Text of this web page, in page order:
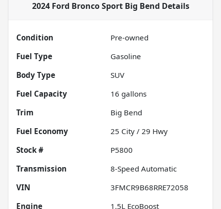
2024 Ford Bronco Sport Big Bend Details
Condition
Pre-owned
Fuel Type
Gasoline
Body Type
SUV
Fuel Capacity
16 gallons
Trim
Big Bend
Fuel Economy
25 City / 29 Hwy
Stock #
P5800
Transmission
8-Speed Automatic
VIN
3FMCR9B68RRE72058
Engine
1.5L EcoBoost